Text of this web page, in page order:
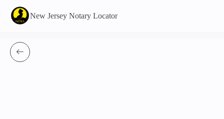
New Jersey Notary Locator